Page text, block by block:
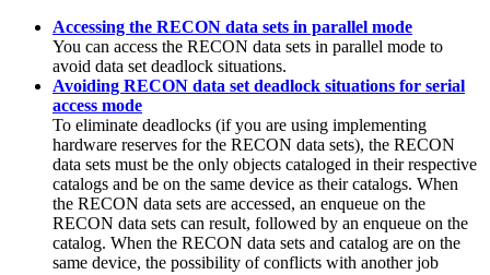
Accessing the RECON data sets in parallel mode
You can access the RECON data sets in parallel mode to
avoid data set deadlock situations.
Avoiding RECON data set deadlock situations for serial
access mode
To eliminate deadlocks (if you are using implementing
hardware reserves for the RECON data sets), the RECON
data sets must be the only objects cataloged in their respective
catalogs and be on the same device as their catalogs. When
the RECON data sets are accessed, an enqueue on the
RECON data sets can result, followed by an enqueue on the
catalog. When the RECON data sets and catalog are on the
same device, the possibility of conflicts with another job